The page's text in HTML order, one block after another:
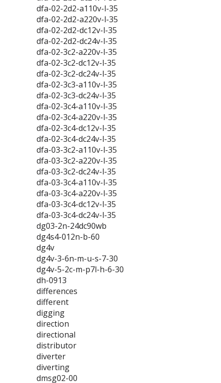
dfa-02-2d2-a110v-l-35
dfa-02-2d2-a220v-l-35
dfa-02-2d2-dc12v-l-35
dfa-02-2d2-dc24v-l-35
dfa-02-3c2-a220v-l-35
dfa-02-3c2-dc12v-l-35
dfa-02-3c2-dc24v-l-35
dfa-02-3c3-a110v-l-35
dfa-02-3c3-dc24v-l-35
dfa-02-3c4-a110v-l-35
dfa-02-3c4-a220v-l-35
dfa-02-3c4-dc12v-l-35
dfa-02-3c4-dc24v-l-35
dfa-03-3c2-a110v-l-35
dfa-03-3c2-a220v-l-35
dfa-03-3c2-dc24v-l-35
dfa-03-3c4-a110v-l-35
dfa-03-3c4-a220v-l-35
dfa-03-3c4-dc12v-l-35
dfa-03-3c4-dc24v-l-35
dg03-2n-24dc90wb
dg4s4-012n-b-60
dg4v
dg4v-3-6n-m-u-s-7-30
dg4v-5-2c-m-p7l-h-6-30
dh-0913
differences
different
digging
direction
directional
distributor
diverter
diverting
dmsg02-00